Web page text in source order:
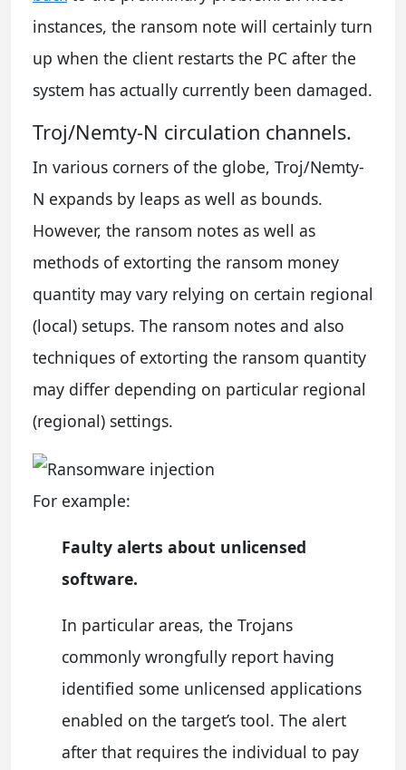
instances, the ransom note will certainly turn
up when the client restarts the PC after the
system has actually currently been damaged.
Troj/Nemty-N circulation channels.
In various corners of the globe, Troj/Nemty-
N expands by leaps as well as bounds.
However, the ransom notes as well as
methods of extorting the ransom money
quantity may vary relying on certain regional
(local) setups. The ransom notes and also
techniques of extorting the ransom quantity
may differ depending on particular regional
(regional) settings.
For example:
Faulty alerts about unlicensed
software.
In particular areas, the Trojans
commonly wrongfully report having
identified some unlicensed applications
enabled on the target’s tool. The alert
after that requires the individual to pay